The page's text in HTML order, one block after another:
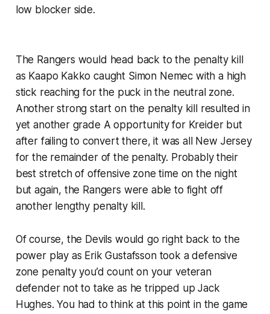
low blocker side.
The Rangers would head back to the penalty kill
as Kaapo Kakko caught Simon Nemec with a high
stick reaching for the puck in the neutral zone.
Another strong start on the penalty kill resulted in
yet another grade A opportunity for Kreider but
after failing to convert there, it was all New Jersey
for the remainder of the penalty. Probably their
best stretch of offensive zone time on the night
but again, the Rangers were able to fight off
another lengthy penalty kill.
Of course, the Devils would go right back to the
power play as Erik Gustafsson took a defensive
zone penalty you’d count on your veteran
defender not to take as he tripped up Jack
Hughes. You had to think at this point in the game